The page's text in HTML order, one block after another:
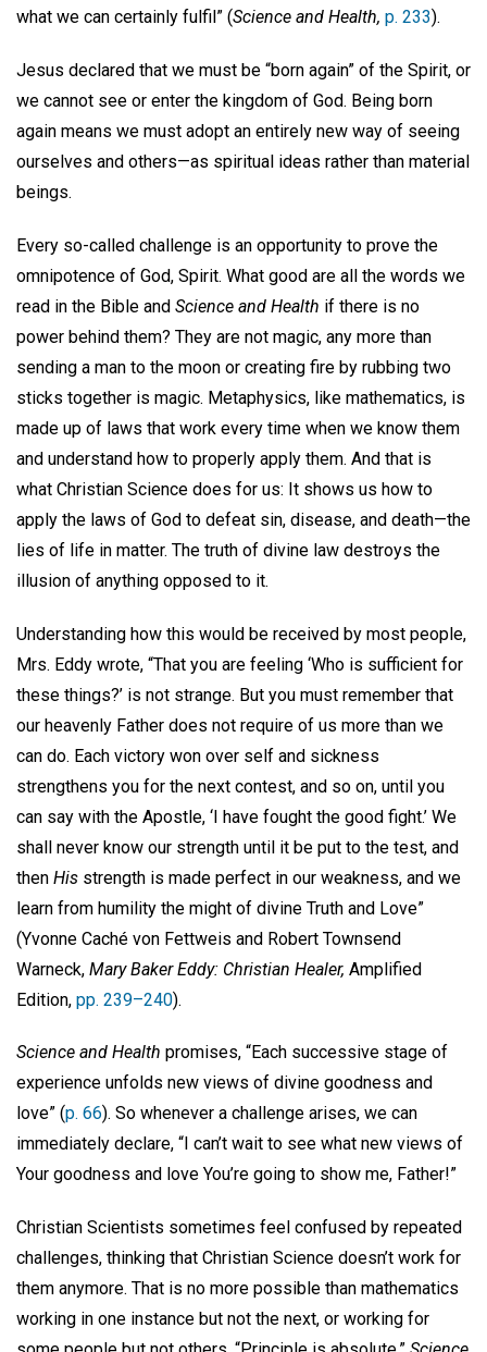
what we can certainly fulfil” (Science and Health, p. 233).
Jesus declared that we must be “born again” of the Spirit, or
we cannot see or enter the kingdom of God. Being born
again means we must adopt an entirely new way of seeing
ourselves and others—as spiritual ideas rather than material
beings.
Every so-called challenge is an opportunity to prove the
omnipotence of God, Spirit. What good are all the words we
read in the Bible and Science and Health if there is no
power behind them? They are not magic, any more than
sending a man to the moon or creating fire by rubbing two
sticks together is magic. Metaphysics, like mathematics, is
made up of laws that work every time when we know them
and understand how to properly apply them. And that is
what Christian Science does for us: It shows us how to
apply the laws of God to defeat sin, disease, and death—the
lies of life in matter. The truth of divine law destroys the
illusion of anything opposed to it.
Understanding how this would be received by most people,
Mrs. Eddy wrote, “That you are feeling ‘Who is sufficient for
these things?’ is not strange. But you must remember that
our heavenly Father does not require of us more than we
can do. Each victory won over self and sickness
strengthens you for the next contest, and so on, until you
can say with the Apostle, ‘I have fought the good fight.’ We
shall never know our strength until it be put to the test, and
then His strength is made perfect in our weakness, and we
learn from humility the might of divine Truth and Love”
(Yvonne Caché von Fettweis and Robert Townsend
Warneck, Mary Baker Eddy: Christian Healer, Amplified
Edition, pp. 239–240).
Science and Health promises, “Each successive stage of
experience unfolds new views of divine goodness and
love” (p. 66). So whenever a challenge arises, we can
immediately declare, “I can’t wait to see what new views of
Your goodness and love You’re going to show me, Father!”
Christian Scientists sometimes feel confused by repeated
challenges, thinking that Christian Science doesn’t work for
them anymore. That is no more possible than mathematics
working in one instance but not the next, or working for